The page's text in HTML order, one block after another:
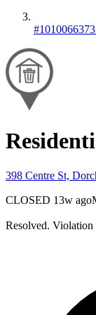
398 Centre St,
CLOSED 13w ago
Resolved. Violation